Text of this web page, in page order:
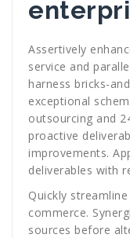
Assertively
service and
harness bricks-
exceptional
outsourcing and
proactive
improvements.
deliverables with
Quickly
commerce.
sources before